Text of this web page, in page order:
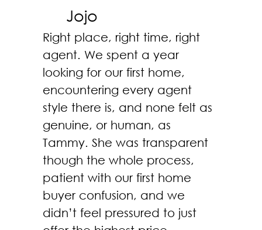
Jojo
Right place, right time, right
agent. We spent a year
looking for our first home,
encountering every agent
style there is, and none felt as
genuine, or human, as
Tammy. She was transparent
though the whole process,
patient with our first home
buyer confusion, and we
didn’t feel pressured to just